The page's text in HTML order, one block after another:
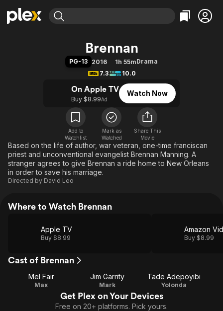
Movies & TV Shows
Free Movies & TV Shows
Categories
Action
Documentary
En Español
Music
Sci-Fi
Western
Browse Channels
Featured Channels
Property Brothers
The First 48 by A&E
Categories
Bingeworthy
Sports
Classics
Comedy
Explore
Kids & Family
Global
Brennan
PG-13 2016 1h 55mDrama
7.3
10.0
On Apple TV
Buy $8.99Ad
Watch Now
Add to
Watchlist
Mark as
Watched
Share This
Movie
Based on the life of author, war veteran, one-time franciscan
priest and unconventional evangelist Brennan Manning. A
stranger agrees to give Brennan a ride home to New Orleans
in order to save his marriage.
Directed by David Leo
Where to Watch Brennan
Apple TV
Buy $8.99
Amazon
Buy $8.99
Cast of Brennan
Mel Fair
Max
Jim Garrity
Mark
Tade Adepoyibi
Yolonda
Get Plex on Your Devices
Free on 20+ platforms. Pick yours.